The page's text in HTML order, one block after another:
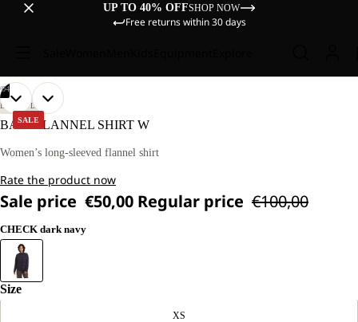
UP TO 40% OFFSHOP NOW
Free returns within 30 days
SALE
OUR
MODEL
IS
TALL
WEARS
M.
04
OPEN
IMAGE
FULL
OUR
MODEL
IS
TALL
WEARS
M.
OPEN
IMAGE
FULL
OPEN
IMAGE
FULL
OPEN
IMAGE
FULL
LIFESTYLE
BAJA FLANNEL SHIRT W
Women’s long-sleeved flannel shirt
Rate the product now
Sale price €50,00 Regular price €100,00
CHECK dark navy
Size
XS